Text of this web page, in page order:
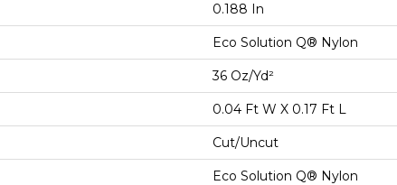
0.188 In
Eco Solution Q® Nylon
36 Oz/yd²
0.04 Ft W X 0.17 Ft L
Cut/Uncut
Eco Solution Q® Nylon